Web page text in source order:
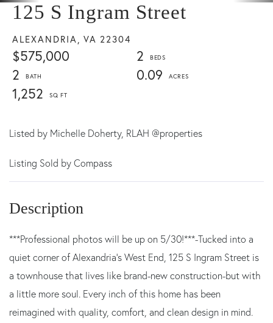
125 S Ingram Street
ALEXANDRIA, VA 22304
$575,000
2
2
0.09
1,252
Listed by Michelle Doherty, RLAH @properties
Listing Sold by Compass
***Professional photos will be up on 5/30!***-Tucked into a
quiet corner of Alexandria's West End, 125 S Ingram Street is
a townhouse that lives like brand-new construction-but with
a little more soul. Every inch of this home has been
reimagined with quality, comfort, and clean design in mind.